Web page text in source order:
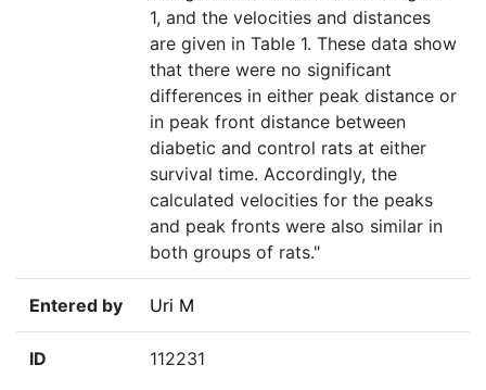
1, and the velocities and distances
are given in Table 1. These data show
that there were no significant
differences in either peak distance or
in peak front distance between
diabetic and control rats at either
survival time. Accordingly, the
calculated velocities for the peaks
and peak fronts were also similar in
both groups of rats."
Entered by Uri M
ID 112231